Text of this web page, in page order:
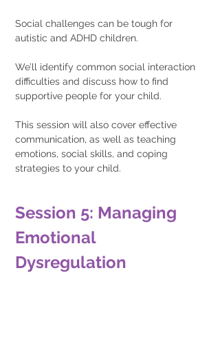
Social challenges can be tough for
autistic and ADHD children.
We’ll identify common social interaction
difficulties and discuss how to find
supportive people for your child.
This session will also cover effective
communication, as well as teaching
emotions, social skills, and coping
strategies to your child.
Session 5: Managing
Emotional
Dysregulation